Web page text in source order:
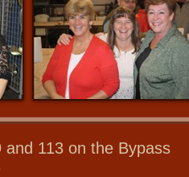
113 on the Bypass